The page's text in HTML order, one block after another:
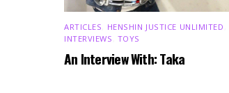
ARTICLES HENSHIN JUSTICE UNLIMITED
INTERVIEWS TOYS
An Interview With: Taka